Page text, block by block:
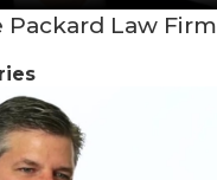
Packard Law Firm